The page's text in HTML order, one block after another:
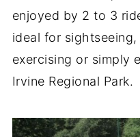
enjoyed by 2 to 3
ideal for
exercising or simply
Irvine Regional Park.